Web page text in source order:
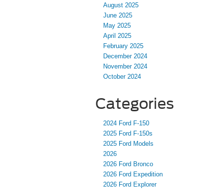
August 2025
June 2025
May 2025
April 2025
February 2025
December 2024
November 2024
October 2024
Categories
2024 Ford F-150
2025 Ford F-150s
2025 Ford Models
2026
2026 Ford Bronco
2026 Ford Expedition
2026 Ford Explorer